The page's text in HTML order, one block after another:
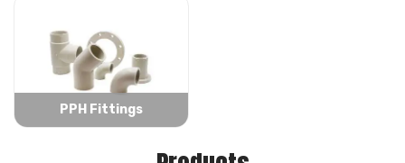
PPH Fittings